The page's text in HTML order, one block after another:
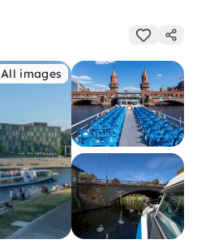
All images